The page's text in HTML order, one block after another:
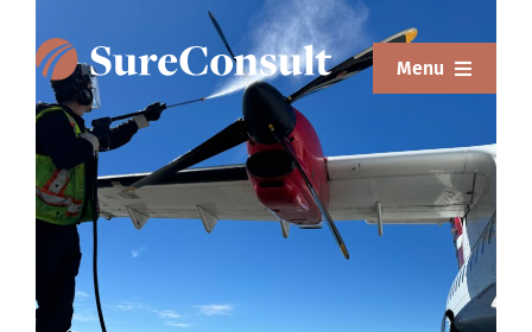
content
Menu
ABOUT
SERVICES
SOLUTIONS
RESOURCES